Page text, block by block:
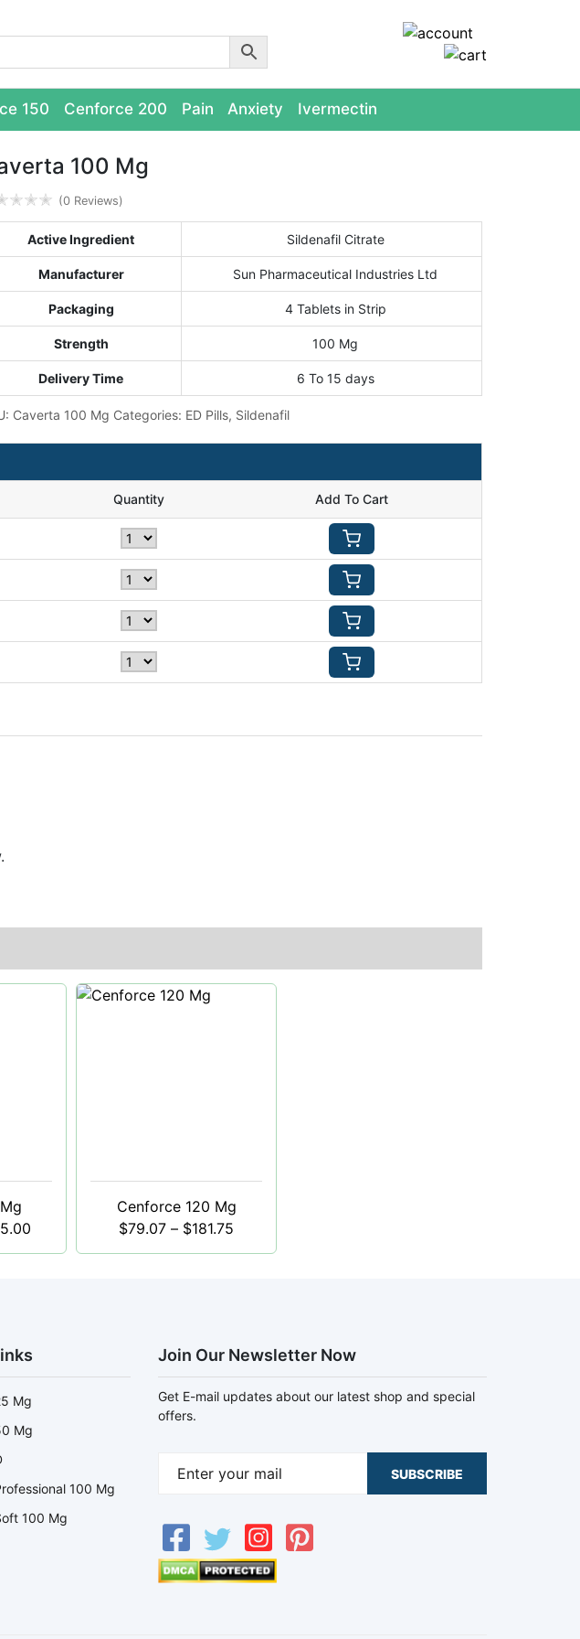
150 Cenforce 200 Pain Anxiety Ivermectin
100 Mg
✭✭✭ (0 Reviews)
Active Ingredient Sildenafil Citrate
Manufacturer Sun Pharmaceutical Industries Ltd
Packaging 4 Tablets in Strip
Strength 100 Mg
Delivery Time 6 To 15 days
Caverta 100 Mg Categories: ED Pills, Sildenafil
Quantity Add To Cart
Cenforce 120 Mg
$79.07 – $181.75
Mg
Mg
100 Mg
100 Mg
Join Our Newsletter Now
Get E-mail updates about our latest shop and special
offers.
SUBSCRIBE